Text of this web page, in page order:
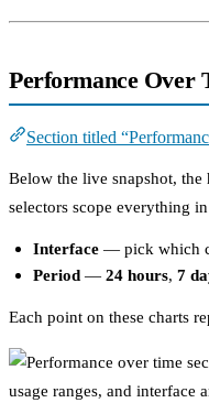
Performance Over
Section titled
Below the live snapshot,
selectors scope everything
Interface — pick which
Period —24 hours,7
Each point on these charts